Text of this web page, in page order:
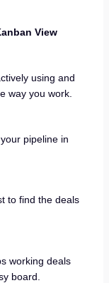
View
using and
way you work.
pipeline in
to find the deals
working deals
board.